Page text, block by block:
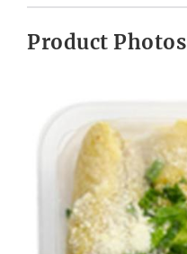
Product Photos